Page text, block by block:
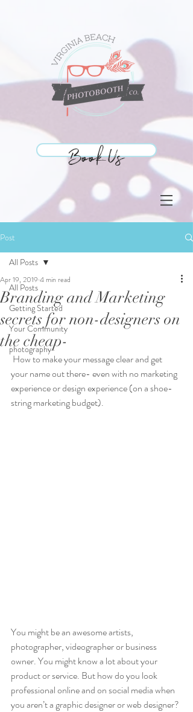
Book Us
Book Us
Post
All Posts
Getting Started
Your Community
photography
All Posts
Branding and Marketing
secrets for non-designers on
the cheap-
Apr 19, 2019 4 min read
your name out there- even with no marketing
experience or design experience (on a shoe-
string marketing budget).
You might be an awesome artists,
photographer, videographer or business
owner. You might know a lot about your
product or service. But how do you look
professional online and on social media when
you aren’t a graphic designer or web designer?